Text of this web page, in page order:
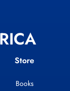
Store
Books